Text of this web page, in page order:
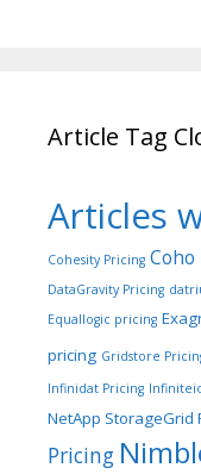
Article Tag
Articles
Cohesity Pricing
DataGravity Pricing
Equallogic pricing
pricing Gridstore
Infinidat Pricing
NetApp StorageGrid
Pricing